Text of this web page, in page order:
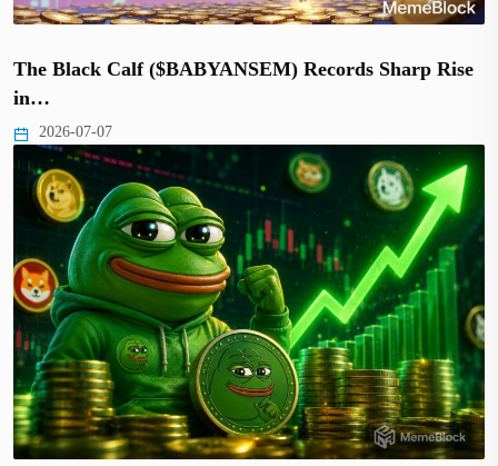
The Black Calf ($BABYANSEM) Records Sharp Rise
in…
2026-07-07